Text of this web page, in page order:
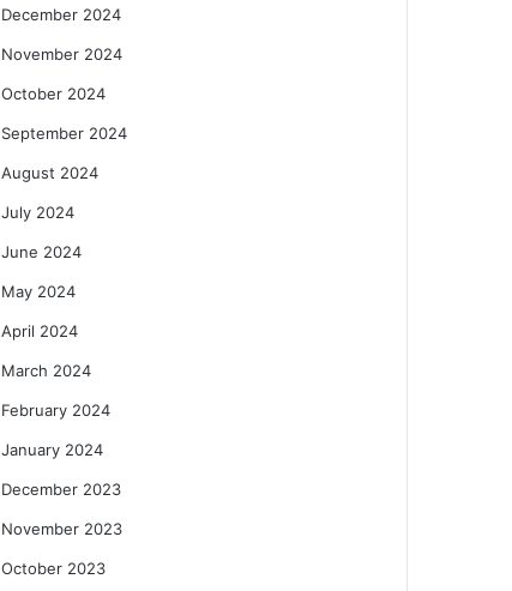
December 2024
November 2024
October 2024
September 2024
August 2024
July 2024
June 2024
May 2024
April 2024
March 2024
February 2024
January 2024
December 2023
November 2023
October 2023